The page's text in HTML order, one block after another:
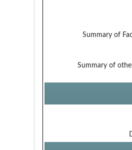
Summary of
Summary of